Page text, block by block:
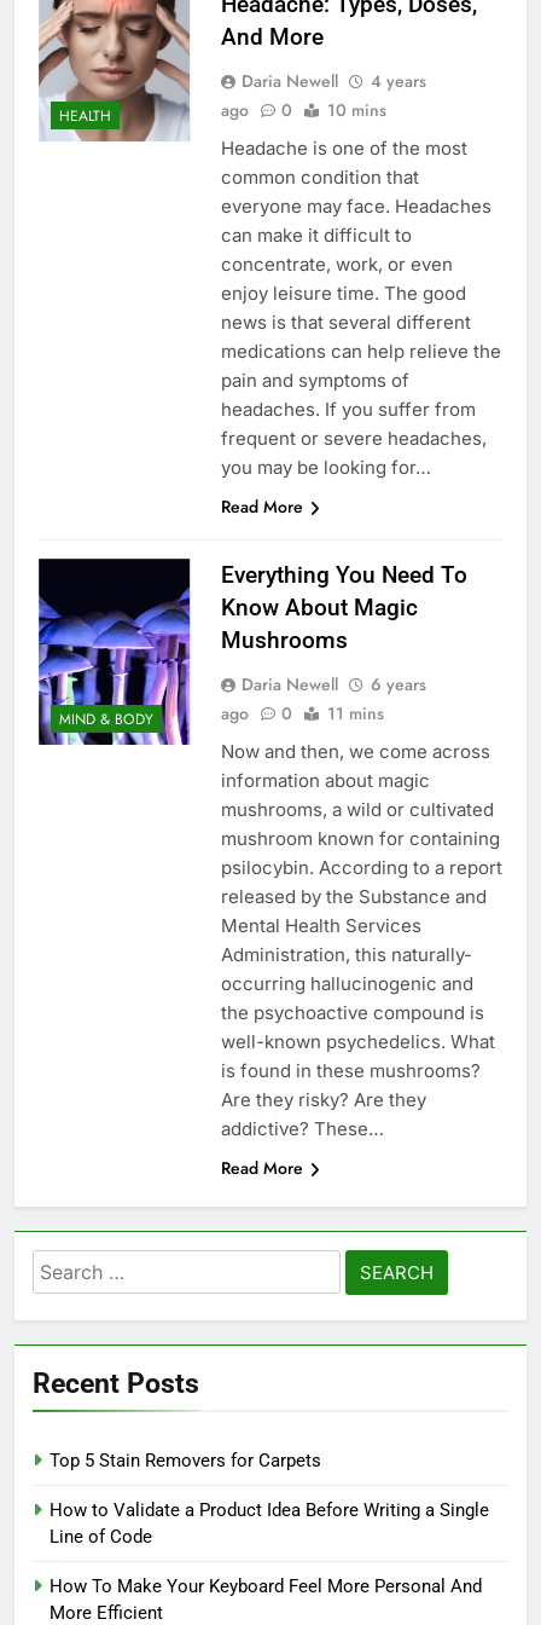
HEALTH
And More
Daria Newell
4 years
ago
0 10 mins
Headache is one of the most
common condition that
everyone may face. Headaches
can make it difficult to
concentrate, work, or even
enjoy leisure time. The good
news is that several different
medications can help relieve the
pain and symptoms of
headaches. If you suffer from
frequent or severe headaches,
you may be looking for…
Read More
MIND & BODY
Everything You Need To
Know About Magic
Mushrooms
Daria Newell
6 years
ago
0 11 mins
Now and then, we come across
information about magic
mushrooms, a wild or cultivated
mushroom known for containing
psilocybin. According to a report
released by the Substance and
Mental Health Services
Administration, this naturally-
occurring hallucinogenic and
the psychoactive compound is
well-known psychedelics. What
is found in these mushrooms?
Are they risky? Are they
addictive? These…
Read More
Search
for:
Recent Posts
Top 5 Stain Removers for Carpets
How to Validate a Product Idea Before Writing a Single
Line of Code
How To Make Your Keyboard Feel More Personal And
More Efficient